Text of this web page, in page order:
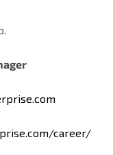
com/career/